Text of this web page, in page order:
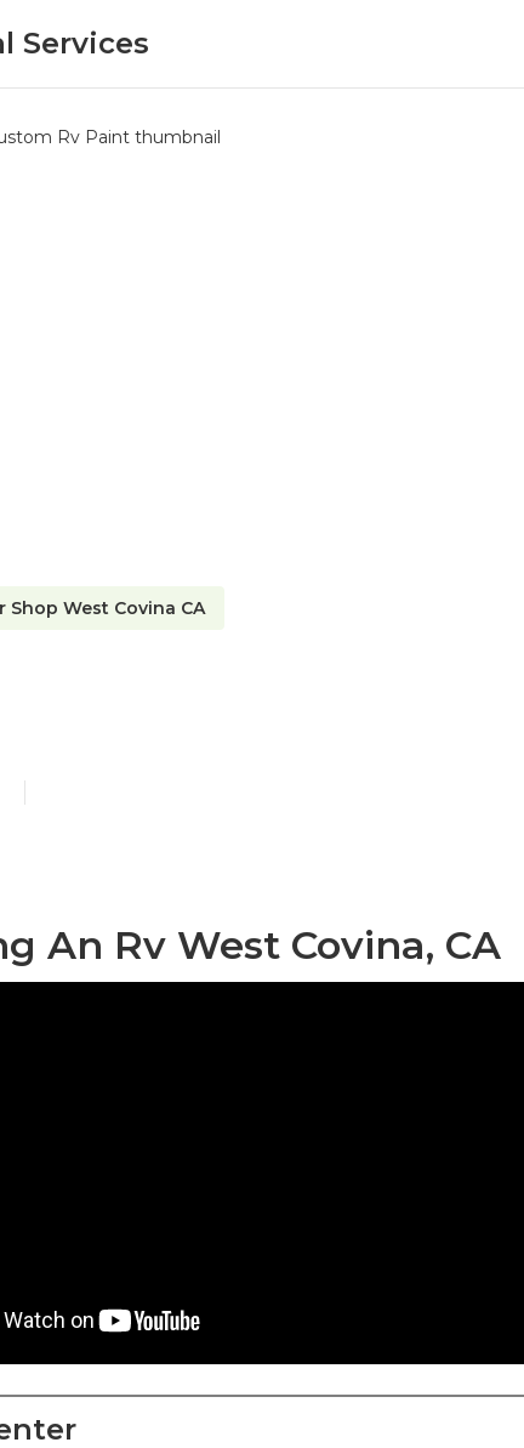
Services
Shop West Covina CA
An Rv West Covina, CA